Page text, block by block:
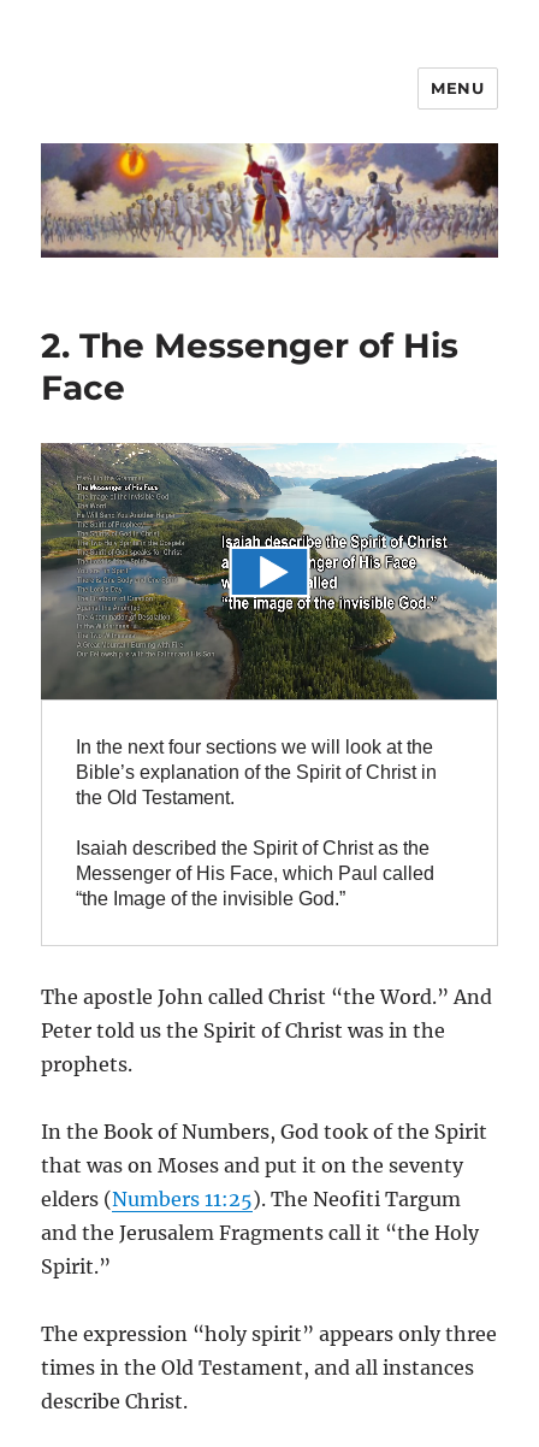
MENU
2. The Messenger of His
Face
In the next four sections we will look at the
Bible’s explanation of the Spirit of Christ in
the Old Testament.
Isaiah described the Spirit of Christ as the
Messenger of His Face, which Paul called
“the Image of the invisible God.”
The apostle John called Christ “the Word.” And
Peter told us the Spirit of Christ was in the
prophets.
In the Book of Numbers, God took of the Spirit
that was on Moses and put it on the seventy
elders (Numbers 11:25). The Neofiti Targum
and the Jerusalem Fragments call it “the Holy
Spirit.”
The expression “holy spirit” appears only three
times in the Old Testament, and all instances
describe Christ.